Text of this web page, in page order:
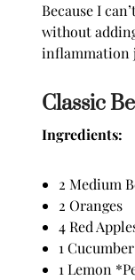
Because I
without
inflammation
Classic
Ingredients:
2 Medium
2 Oranges
4 Red
1
1 Lemon